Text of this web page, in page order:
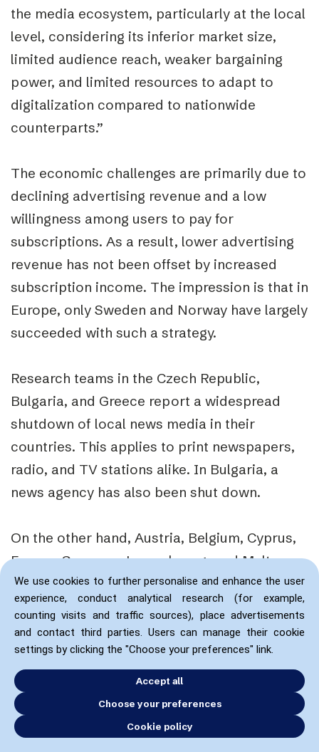
We use cookies to further personalise and enhance the user
experience, conduct analytical research (for example,
counting visits and traffic sources), place advertisements
and contact third parties. Users can manage their cookie
settings by clicking the "Choose your preferences" link.
Accept all
Choose your preferences
Cookie policy
the media ecosystem, particularly at the local
level, considering its inferior market size,
limited audience reach, weaker bargaining
power, and limited resources to adapt to
digitalization compared to nationwide
counterparts.”
The economic challenges are primarily due to
declining advertising revenue and a low
willingness among users to pay for
subscriptions. As a result, lower advertising
revenue has not been offset by increased
subscription income. The impression is that in
Europe, only Sweden and Norway have largely
succeeded with such a strategy.
Research teams in the Czech Republic,
Bulgaria, and Greece report a widespread
shutdown of local news media in their
countries. This applies to print newspapers,
radio, and TV stations alike. In Bulgaria, a
news agency has also been shut down.
On the other hand, Austria, Belgium, Cyprus,
France, Germany, Luxembourg, and Malta
report a stable local media market with few
closures.
It is, however, specified that..”… even in a
context where no immediate issue of this
nature is identified, as is the case in Austria,
the current situation in the local media market
may lead to the creation of news desert areas